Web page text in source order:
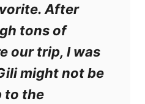
After
tons of
our trip, I was
might not be
to the